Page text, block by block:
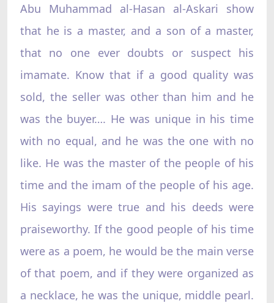
Abu Muhammad al-Hasan al-Askari show
that he is a master, and a son of a master,
that no one ever doubts or suspect his
imamate. Know that if a good quality was
sold, the seller was other than him and he
was the buyer…. He was unique in his time
with no equal, and he was the one with no
like. He was the master of the people of his
time and the imam of the people of his age.
His sayings were true and his deeds were
praiseworthy. If the good people of his time
were as a poem, he would be the main verse
of that poem, and if they were organized as
a necklace, he was the unique, middle pearl.